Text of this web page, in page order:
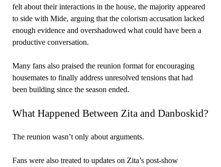
felt about their interactions in the house, the majority appeared
to side with Mide, arguing that the colorism accusation lacked
enough evidence and overshadowed what could have been a
productive conversation.
Many fans also praised the reunion format for encouraging
housemates to finally address unresolved tensions that had
been building since the season ended.
What Happened Between Zita and Danboskid?
The reunion wasn’t only about arguments.
Fans were also treated to updates on Zita’s post-show